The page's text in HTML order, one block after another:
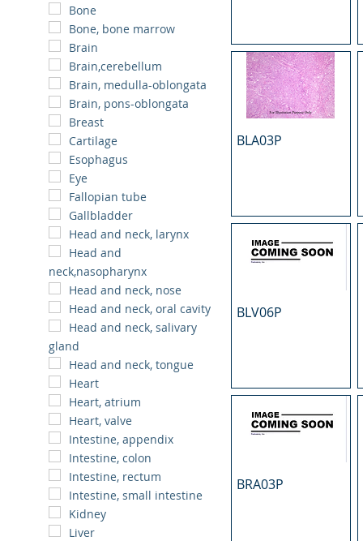
Bone
Bone, bone marrow
Brain
Brain,cerebellum
Brain, medulla-oblongata
Brain, pons-oblongata
Breast
Cartilage
Esophagus
Eye
Fallopian tube
Gallbladder
Head and neck, larynx
Head and
neck,nasopharynx
Head and neck, nose
Head and neck, oral cavity
Head and neck, salivary
gland
Head and neck, tongue
Heart
Heart, atrium
Heart, valve
Intestine, appendix
Intestine, colon
Intestine, rectum
Intestine, small intestine
Kidney
Liver
BLA03P
BLV06P
BRA03P